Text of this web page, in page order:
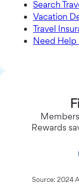
Search
Vacation
Travel
Need Help
Rewards
Source: 2024